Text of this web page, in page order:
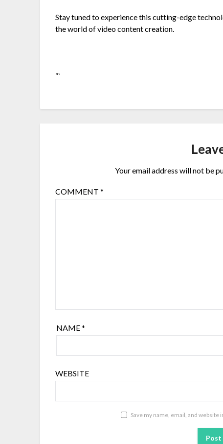
Stay tuned to experience this cutting-edge
the world of video content creation.
“`
Your email address will not be
COMMENT*
NAME*
WEBSITE
Save my name, email, and